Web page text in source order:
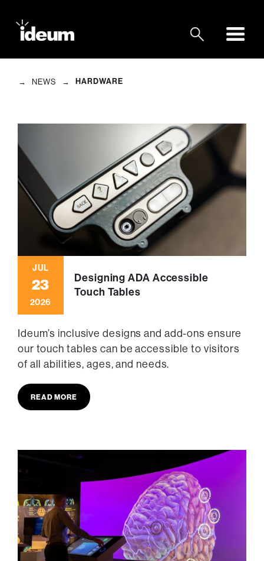
→ NEWS → HARDWARE
JUL
23
2026
Designing ADA Accessible
Touch Tables
Ideum’s inclusive designs and add-ons ensure
our touch tables can be accessible to visitors
of all abilities, ages, and needs.
READ MORE